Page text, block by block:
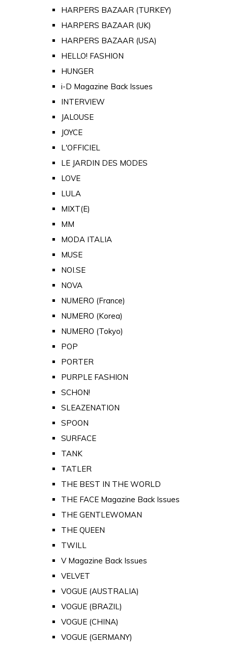
HARPERS BAZAAR (TURKEY)
HARPERS BAZAAR (UK)
HARPERS BAZAAR (USA)
HELLO! FASHION
HUNGER
i-D Magazine Back Issues
INTERVIEW
JALOUSE
JOYCE
L'OFFICIEL
LE JARDIN DES MODES
LOVE
LULA
MIXT(E)
MM
MODA ITALIA
MUSE
NOI.SE
NOVA
NUMERO (France)
NUMERO (Korea)
NUMERO (Tokyo)
POP
PORTER
PURPLE FASHION
SCHON!
SLEAZENATION
SPOON
SURFACE
TANK
TATLER
THE BEST IN THE WORLD
THE FACE Magazine Back Issues
THE GENTLEWOMAN
THE QUEEN
TWILL
V Magazine Back Issues
VELVET
VOGUE (AUSTRALIA)
VOGUE (BRAZIL)
VOGUE (CHINA)
VOGUE (GERMANY)